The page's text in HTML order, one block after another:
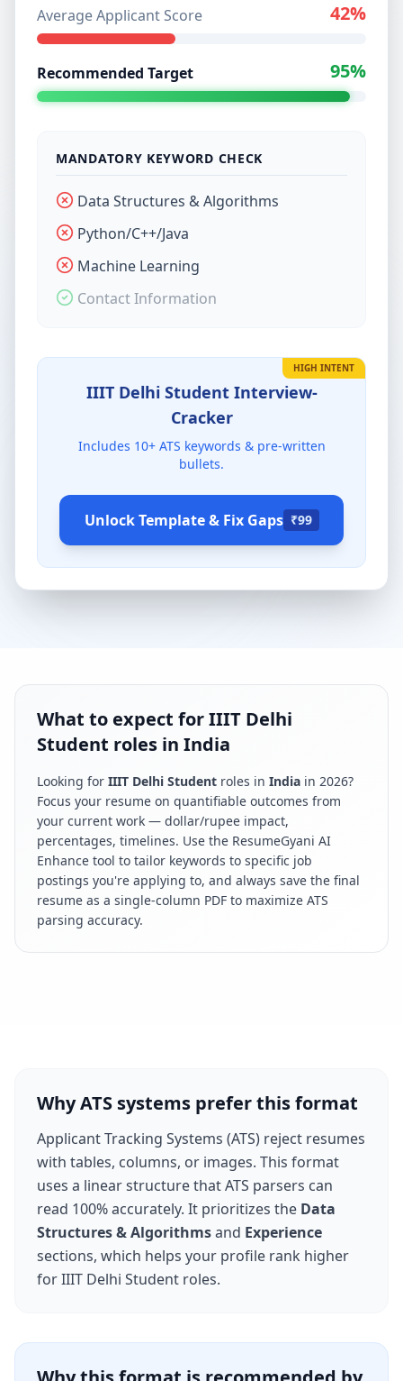
Average Applicant Score 42%
Recommended Target 95%
MANDATORY KEYWORD CHECK
Data Structures & Algorithms
Python/C++/Java
Machine Learning
Contact Information
HIGH INTENT
IIIT Delhi StudentInterview-
Cracker
Includes 10+ ATS keywords & pre-written
bullets.
Unlock Template & Fix Gaps ₹99
What to expect for IIIT Delhi
Student roles in India
Looking for IIIT Delhi Student roles in India in 2026?
Focus your resume on quantifiable outcomes from
your current work — dollar/rupee impact,
percentages, timelines. Use the ResumeGyani AI
Enhance tool to tailor keywords to specific job
postings you're applying to, and always save the final
resume as a single-column PDF to maximize ATS
parsing accuracy.
Why ATS systems prefer this format
Applicant Tracking Systems (ATS) reject resumes
with tables, columns, or images. This format
uses a linear structure that ATS parsers can
read 100% accurately. It prioritizes the Data
Structures & Algorithmsand Experience
sections, which helps your profile rank higher
forIIIT Delhi Student roles.